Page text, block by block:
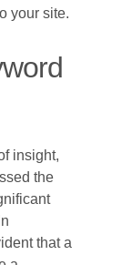
your site.
insight,
the
that a